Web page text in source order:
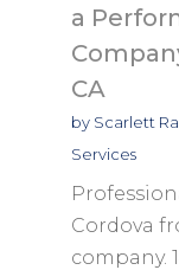
a
CA
by Scarlett
Services
Cordova
company.